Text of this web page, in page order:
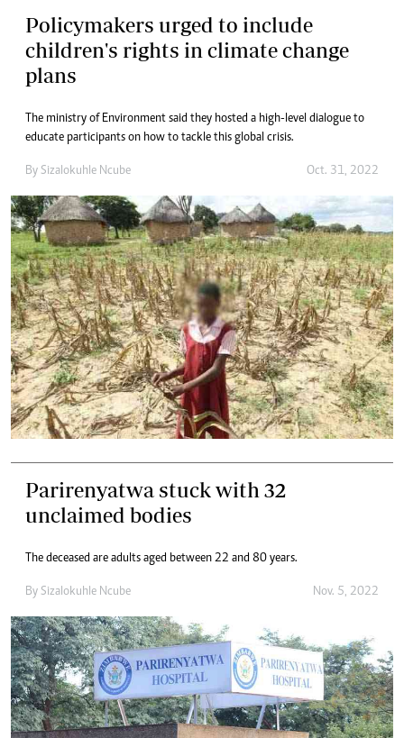
Policymakers urged to include
children's rights in climate change
plans
The ministry of Environment said they hosted a high-level dialogue to
educate participants on how to tackle this global crisis.
By Sizalokuhle Ncube Oct. 31, 2022
Parirenyatwa stuck with 32
unclaimed bodies
The deceased are adults aged between 22 and 80 years.
By Sizalokuhle Ncube Nov. 5, 2022